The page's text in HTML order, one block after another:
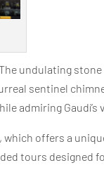
undulating
sentinel
admiring Gaudí’s
offers a
tours designed